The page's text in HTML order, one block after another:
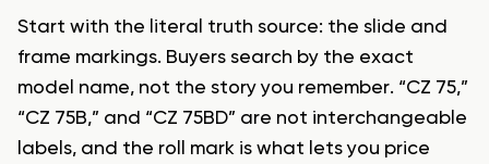
Start with the literal truth source: the slide and
frame markings. Buyers search by the exact
model name, not the story you remember. “CZ 75,”
“CZ 75B,” and “CZ 75BD” are not interchangeable
labels, and the roll mark is what lets you price